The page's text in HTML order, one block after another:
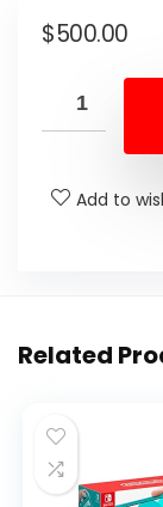
$500.00
Add to
Related